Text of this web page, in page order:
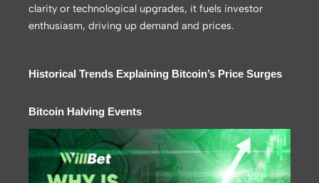
clarity or technological upgrades, it fuels investor
enthusiasm, driving up demand and prices.
Historical Trends Explaining Bitcoin’s Price Surges
Bitcoin Halving Events